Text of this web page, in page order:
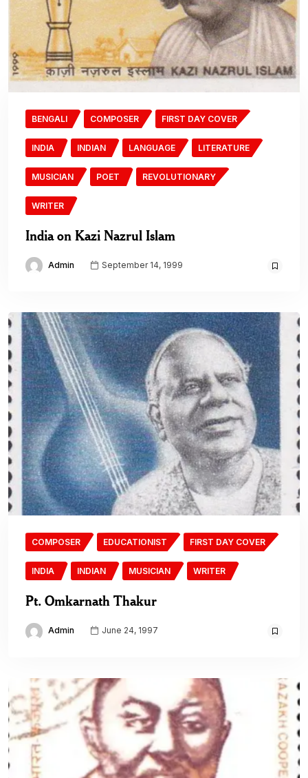
BENGALI COMPOSER FIRST DAY COVER
INDIA INDIAN LANGUAGE LITERATURE
MUSICIAN POET REVOLUTIONARY
WRITER
India on Kazi Nazrul Islam
Admin September 14, 1999
COMPOSER EDUCATIONIST FIRST DAY COVER
INDIA INDIAN MUSICIAN WRITER
Pt. Omkarnath Thakur
Admin June 24, 1997